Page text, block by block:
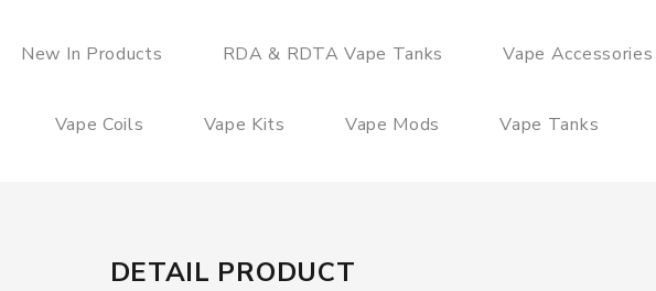
New In Products RDA & RDTA Vape Tanks Vape Accessories
Vape Coils Vape Kits Vape Mods Vape Tanks
DETAIL PRODUCT